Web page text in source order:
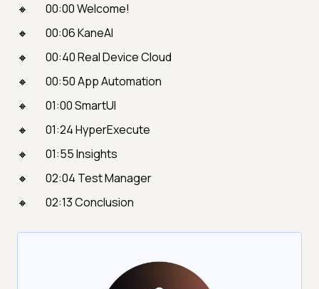
00:00 Welcome!
00:06 KaneAI
00:40 Real Device Cloud
00:50 App Automation
01:00 SmartUI
01:24 HyperExecute
01:55 Insights
02:04 Test Manager
02:13 Conclusion